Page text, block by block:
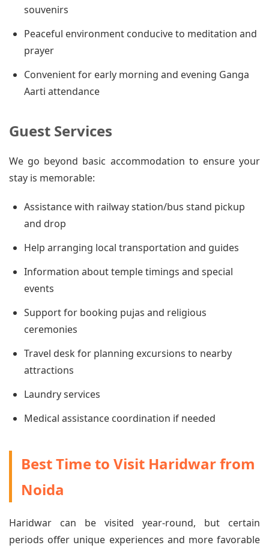
souvenirs
Peaceful environment conducive to meditation and
prayer
Convenient for early morning and evening Ganga
Aarti attendance
Guest Services
We go beyond basic accommodation to ensure your
stay is memorable:
Assistance with railway station/bus stand pickup
and drop
Help arranging local transportation and guides
Information about temple timings and special
events
Support for booking pujas and religious
ceremonies
Travel desk for planning excursions to nearby
attractions
Laundry services
Medical assistance coordination if needed
Best Time to Visit Haridwar from
Noida
Haridwar can be visited year-round, but certain
periods offer unique experiences and more favorable